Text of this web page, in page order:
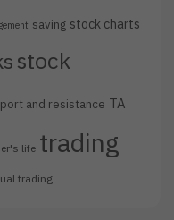
saving stock charts
stock
and resistance TA
life trading
trading